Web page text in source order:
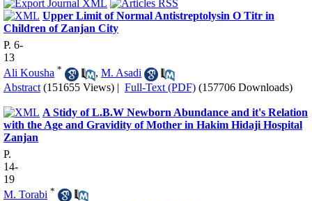
Upper Limit of Normal Antistreptolysin O Titr in
Children of Zanjan City
P. 6-
13
Ali Kousha * , M. Asadi
Abstract (151655 Views) | Full-Text (PDF) (157706 Downloads)
A Stidy of L.B.W Newborn Abundance and it's Relation
with the Age and Gravidity of Mother in Hakim Hidaji Hospital
Zanjan
P.
14-
19
M. Torabi *